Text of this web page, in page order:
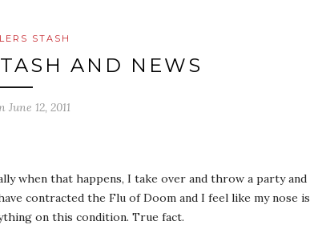
STASH
AND NEWS
June 12, 2011
when that happens, I take over and throw a party and
contracted the Flu of Doom and I feel like my nose is
on this condition. True fact.